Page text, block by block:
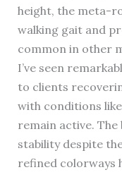
height, the meta-
walking gait and
common in other
I’ve seen
to clients
with conditions
remain active.
stability despite
refined colorways